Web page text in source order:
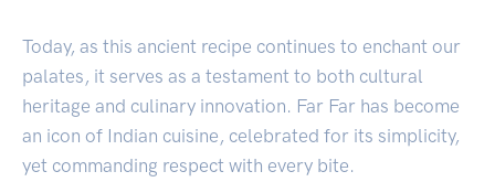
Today, as this ancient recipe continues to enchant our
palates, it serves as a testament to both cultural
heritage and culinary innovation. Far Far has become
an icon of Indian cuisine, celebrated for its simplicity,
yet commanding respect with every bite.